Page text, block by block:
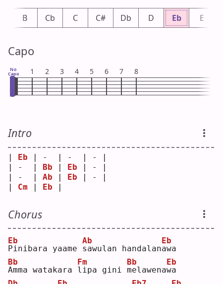
B Cb C C# Db D Eb E
Capo
No
Capo 1 2 3 4 5 6 7 8
Intro
Eb | -  | -  | - |
| -  |
Bb Eb | - |
| -  | Ab Eb | - |
Cm Eb
Chorus
P
Eb
inibara yaame s
Ab
awulan handalana
Eb
wa
A
Bb
mma watakara l
Fm
ipa gini m
Bb
elawenaw
Eb
a